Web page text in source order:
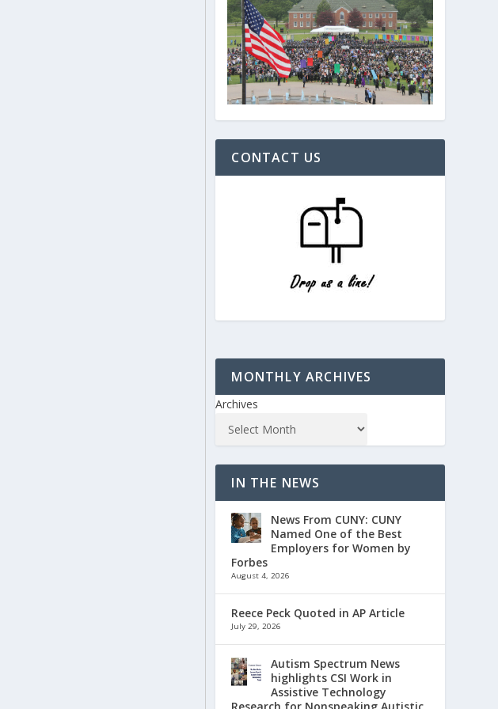
CONTACT US
MONTHLY ARCHIVES
Archives
IN THE NEWS
News From CUNY: CUNY
Named One of the Best
Employers for Women by
Forbes
August 4, 2026
Reece Peck Quoted in AP Article
July 29, 2026
Autism Spectrum News
highlights CSI Work in
Assistive Technology